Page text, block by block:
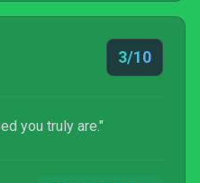
3/10
you truly are."